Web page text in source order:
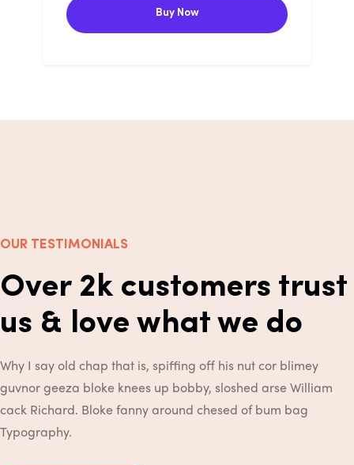
Buy Now
OUR TESTIMONIALS
Over 2k customers trust
us & love what we do
Why I say old chap that is, spiffing off his nut cor blimey
guvnor geeza bloke knees up bobby, sloshed arse William
cack Richard. Bloke fanny around chesed of bum bag
Typography.